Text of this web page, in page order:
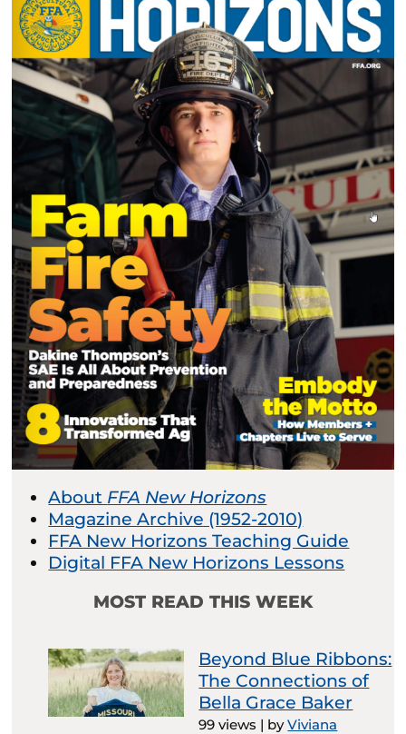
About FFA New Horizons
Magazine Archive (1952-2010)
FFA New Horizons Teaching Guide
Digital FFA New Horizons Lessons
MOST READ THIS WEEK
Beyond Blue Ribbons:
The Connections of
Bella Grace Baker
99 views | byViviana